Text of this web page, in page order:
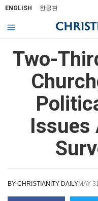
ENGLISH 한글판
Two-
Issues
BY CHRISTIANITY DAILYMAY